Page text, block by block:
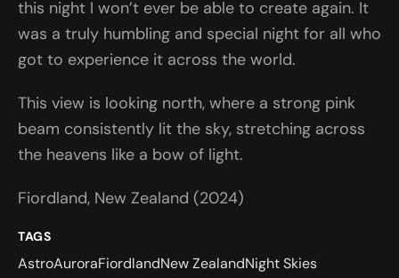
this night I won’t ever be able to create again. It
was a truly humbling and special night for all who
got to experience it across the world.
This view is looking north, where a strong pink
beam consistently lit the sky, stretching across
the heavens like a bow of light.
Fiordland, New Zealand (2024)
TAGS
AstroAuroraFiordlandNew ZealandNight Skies